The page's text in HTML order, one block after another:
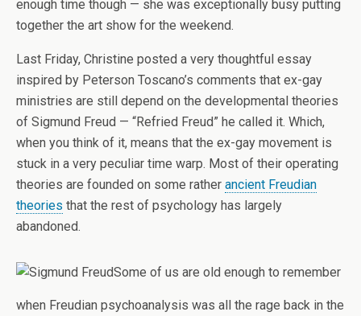
enough time though — she was exceptionally busy putting
together the art show for the weekend.
Last Friday, Christine posted a very thoughtful essay
inspired by Peterson Toscano’s comments that ex-gay
ministries are still depend on the developmental theories
of Sigmund Freud — “Refried Freud” he called it. Which,
when you think of it, means that the ex-gay movement is
stuck in a very peculiar time warp. Most of their operating
theories are founded on some rather ancient Freudian
theories that the rest of psychology has largely
abandoned.
Some of us are old enough to remember
when Freudian psychoanalysis was all the rage back in the